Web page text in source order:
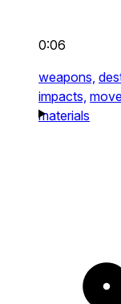
0:06
weapons,
impacts,
materials